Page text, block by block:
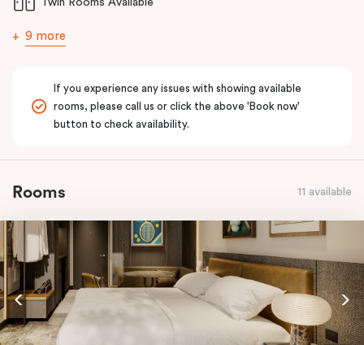
Twin Rooms Available
9 more
If you experience any issues with showing available
rooms, please call us or click the above 'Book now'
button to check availability.
Rooms 11 available